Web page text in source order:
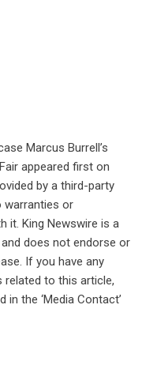
Marcus Burrell’s
appeared first on
by a third-party
warranties or
it. King Newswire is a
and does not endorse or
If you have any
to this article,
the ‘Media Contact’